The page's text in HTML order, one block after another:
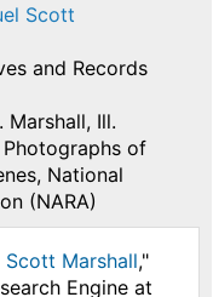
Scott
and Records
Marshall, Ill.
of
National
(NARA)
Scott Marshall,"
Engine at